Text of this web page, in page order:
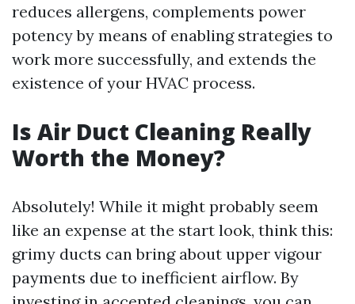
reduces allergens, complements power
potency by means of enabling strategies to
work more successfully, and extends the
existence of your HVAC process.
Is Air Duct Cleaning Really
Worth the Money?
Absolutely! While it might probably seem
like an expense at the start look, think this:
grimy ducts can bring about upper vigour
payments due to inefficient airflow. By